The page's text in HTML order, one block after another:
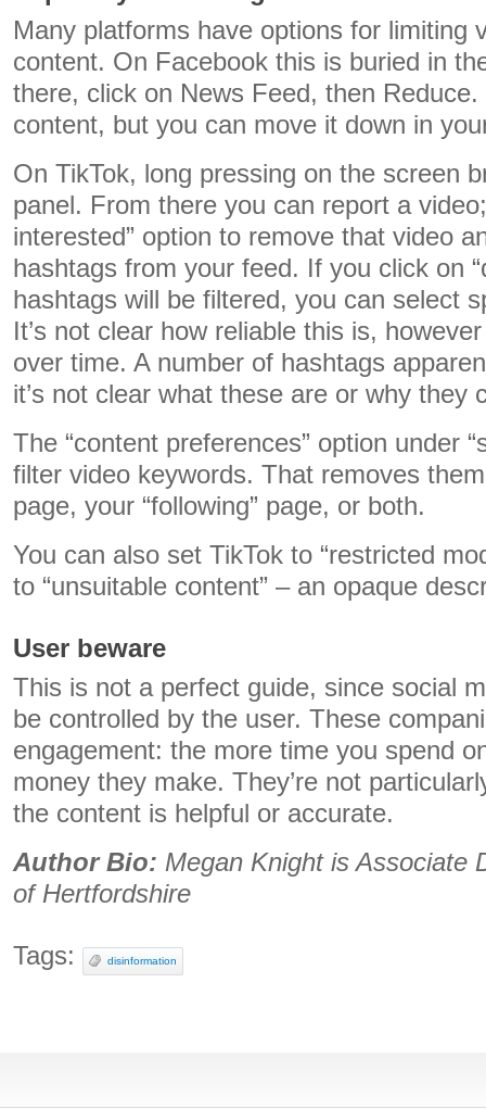
Many platforms have options for limiting
content. On Facebook this is buried in
there, click on News Feed, then Reduce.
content, but you can move it down in
On TikTok, long pressing on the screen
panel. From there you can report a
interested” option to remove that video
hashtags from your feed. If you click on
hashtags will be filtered, you can select
It’s not clear how reliable this is,
over time. A number of hashtags
it’s not clear what these are or why they
The “content preferences” option under
filter video keywords. That removes
page, your “following” page, or both.
You can also set TikTok to “restricted
to “unsuitable content” – an opaque
User beware
This is not a perfect guide, since social
be controlled by the user. These
engagement: the more time you spend
money they make. They’re not
the content is helpful or accurate.
Author Bio: Megan Knight is Associate
of Hertfordshire
Tags: disinformation